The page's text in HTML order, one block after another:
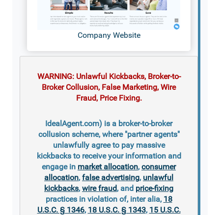
Company Website
WARNING: Unlawful Kickbacks, Broker-to-
Broker Collusion, False Marketing, Wire
Fraud, Price Fixing.
IdealAgent.com) is a broker-to-broker
collusion scheme, where "partner agents"
unlawfully agree to pay massive
kickbacks to receive your information and
engage in market allocation, consumer
allocation, false advertising, unlawful
kickbacks, wire fraud, and price-fixing
practices in violation of, inter alia, 18
U.S.C. § 1346, 18 U.S.C. § 1343, 15 U.S.C.